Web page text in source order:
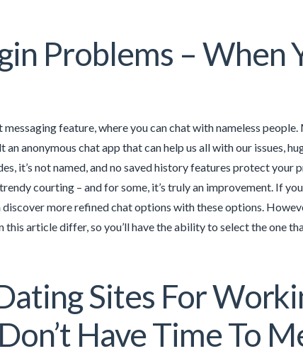
Problems – When
messaging feature, where you can chat with nameless
an anonymous chat app that can help us all with our issues,
it’s not named, and no saved history features protect
courting – and for some, it’s truly an improvement. If
discover more refined chat options with these options.
this article differ, so you’ll have the ability to select the one
Sites For
Have Time To